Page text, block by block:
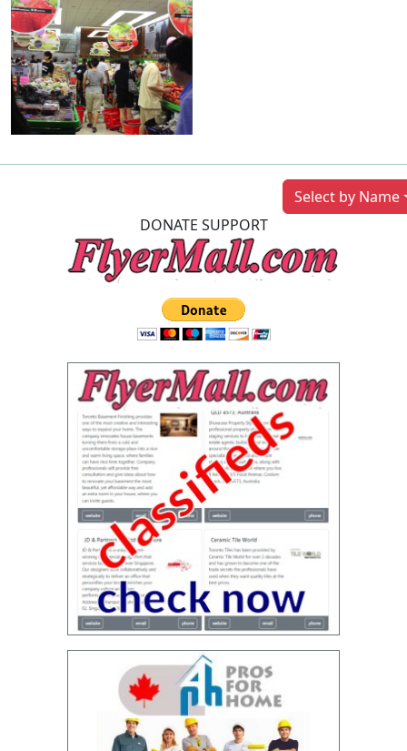
Previous
Next
Select by Name
DONATE SUPPORT